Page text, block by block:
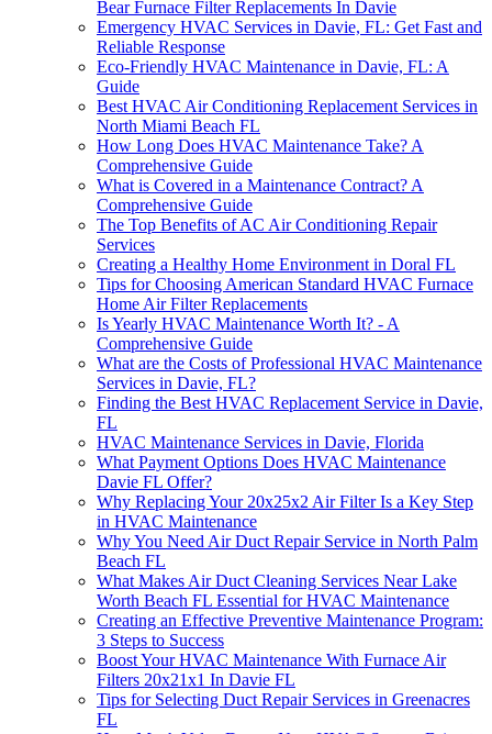
Bear Furnace Filter Replacements In Davie
Emergency HVAC Services in Davie, FL: Get Fast and
Reliable Response
Eco-Friendly HVAC Maintenance in Davie, FL: A
Guide
Best HVAC Air Conditioning Replacement Services in
North Miami Beach FL
How Long Does HVAC Maintenance Take? A
Comprehensive Guide
What is Covered in a Maintenance Contract? A
Comprehensive Guide
The Top Benefits of AC Air Conditioning Repair
Services
Creating a Healthy Home Environment in Doral FL
Tips for Choosing American Standard HVAC Furnace
Home Air Filter Replacements
Is Yearly HVAC Maintenance Worth It? - A
Comprehensive Guide
What are the Costs of Professional HVAC Maintenance
Services in Davie, FL?
Finding the Best HVAC Replacement Service in Davie,
FL
HVAC Maintenance Services in Davie, Florida
What Payment Options Does HVAC Maintenance
Davie FL Offer?
Why Replacing Your 20x25x2 Air Filter Is a Key Step
in HVAC Maintenance
Why You Need Air Duct Repair Service in North Palm
Beach FL
What Makes Air Duct Cleaning Services Near Lake
Worth Beach FL Essential for HVAC Maintenance
Creating an Effective Preventive Maintenance Program:
3 Steps to Success
Boost Your HVAC Maintenance With Furnace Air
Filters 20x21x1 In Davie FL
Tips for Selecting Duct Repair Services in Greenacres
FL